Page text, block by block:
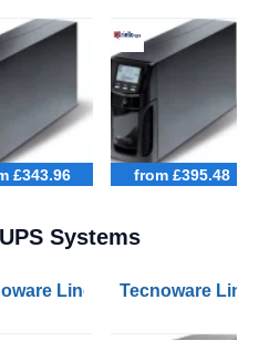
£343.96 from £395.48
UPS Systems
UPS USB with UK
Line Interactive 800VA
Tecnoware Line